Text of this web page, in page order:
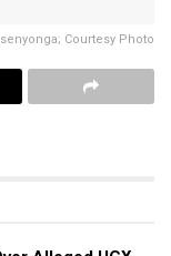
Courtesy Photo